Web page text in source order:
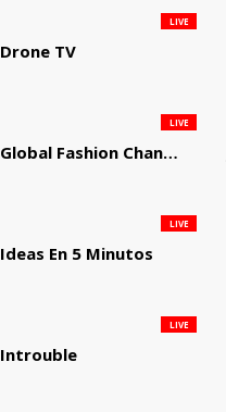
Drone TV
LIVE
Global Fashion Channel
LIVE
Ideas En 5 Minutos
LIVE
Introuble
LIVE